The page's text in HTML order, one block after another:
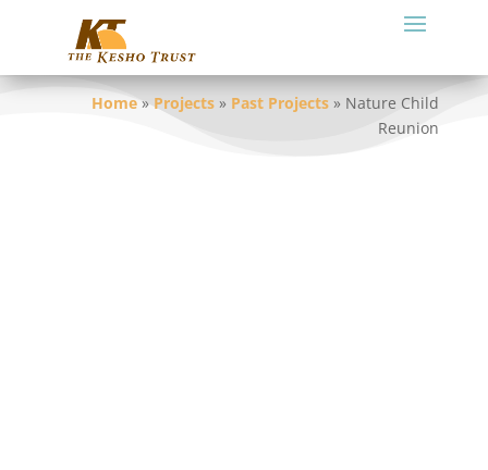
Home»Projects » Past Projects » Nature Child
Reunion